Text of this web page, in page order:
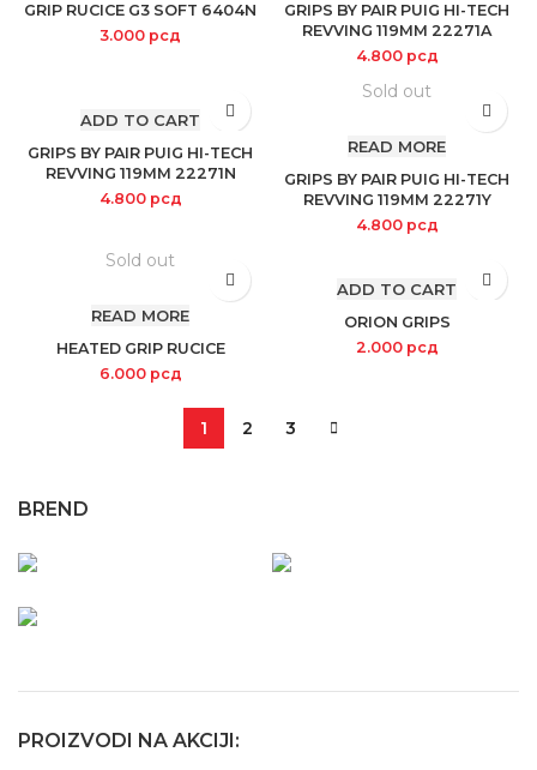
BREND
PROIZVODI NA AKCIJI:
GRIP RUCICE G3 SOFT 6404N
3.000 рсд
GRIPS BY PAIR PUIG HI-TECH
REVVING 119MM 22271A
4.800 рсд
ADD TO CART
GRIPS BY PAIR PUIG HI-TECH
REVVING 119MM 22271N
4.800 рсд
Sold out
READ MORE
GRIPS BY PAIR PUIG HI-TECH
REVVING 119MM 22271Y
4.800 рсд
Sold out
READ MORE
HEATED GRIP RUCICE
6.000 рсд
ADD TO CART
ORION GRIPS
2.000 рсд
1 2 3